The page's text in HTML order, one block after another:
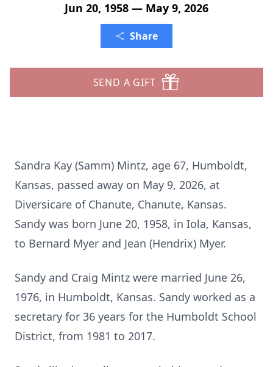
Jun 20, 1958 — May 9, 2026
Share
SEND A GIFT
Sandra Kay (Samm) Mintz, age 67, Humboldt,
Kansas, passed away on May 9, 2026, at
Diversicare of Chanute, Chanute, Kansas.
Sandy was born June 20, 1958, in Iola, Kansas,
to Bernard Myer and Jean (Hendrix) Myer.
Sandy and Craig Mintz were married June 26,
1976, in Humboldt, Kansas. Sandy worked as a
secretary for 36 years for the Humboldt School
District, from 1981 to 2017.